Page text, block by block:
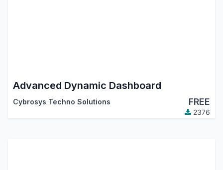
Advanced Dynamic Dashboard
Cybrosys Techno Solutions FREE
2376